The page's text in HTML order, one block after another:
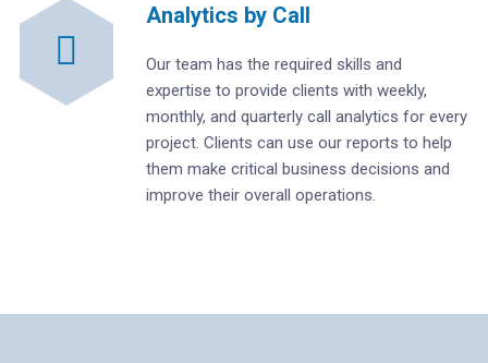
Analytics by Call
Our team has the required skills and
expertise to provide clients with weekly,
monthly, and quarterly call analytics for every
project. Clients can use our reports to help
them make critical business decisions and
improve their overall operations.